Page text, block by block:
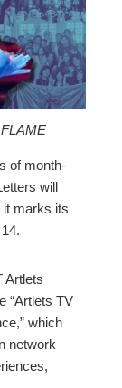
of month-
will
it marks its
Artlets
“Artlets TV
which
network